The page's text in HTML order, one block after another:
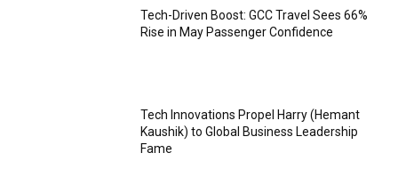
Tech-Driven Boost: GCC Travel Sees 66%
Rise in May Passenger Confidence
Tech Innovations Propel Harry (Hemant
Kaushik) to Global Business Leadership
Fame